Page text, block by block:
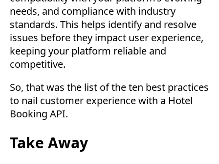
needs, and compliance with industry
standards. This helps identify and resolve
issues before they impact user experience,
keeping your platform reliable and
competitive.
So, that was the list of the ten best practices
to nail customer experience with a Hotel
Booking API.
Take Away